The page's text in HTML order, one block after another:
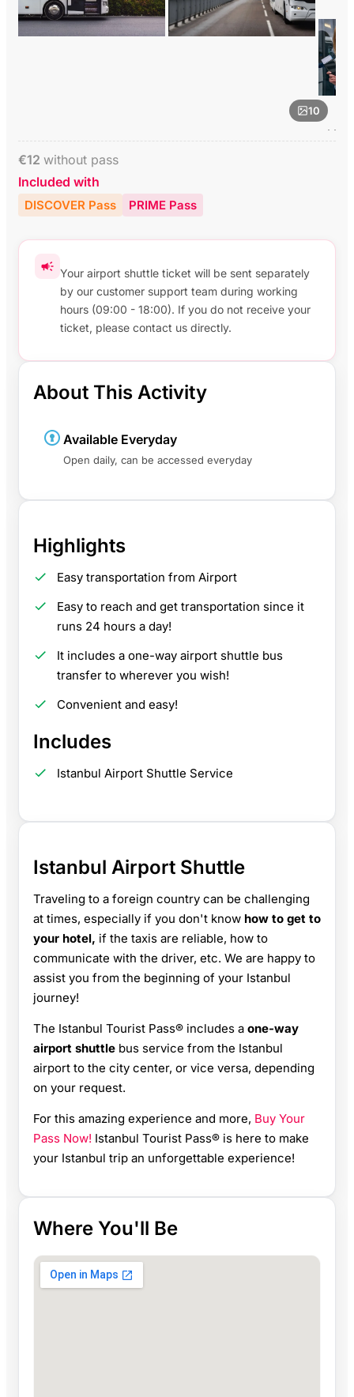
10
€12 without pass
Included with
DISCOVER Pass PRIME Pass
Your airport shuttle ticket will be sent separately
by our customer support team during working
hours (09:00 - 18:00). If you do not receive your
ticket, please contact us directly.
About This Activity
Available Everyday
Open daily, can be accessed everyday
Highlights
Easy transportation from Airport
Easy to reach and get transportation since it
runs 24 hours a day!
It includes a one-way airport shuttle bus
transfer to wherever you wish!
Convenient and easy!
Includes
Istanbul Airport Shuttle Service
Istanbul Airport Shuttle
Traveling to a foreign country can be challenging
at times, especially if you don't know how to get to
your hotel, if the taxis are reliable, how to
communicate with the driver, etc. We are happy to
assist you from the beginning of your Istanbul
journey!
The Istanbul Tourist Pass® includes a one-way
airport shuttle bus service from the Istanbul
airport to the city center, or vice versa, depending
on your request.
For this amazing experience and more, Buy Your
Pass Now! Istanbul Tourist Pass® is here to make
your Istanbul trip an unforgettable experience!
Where You'll Be